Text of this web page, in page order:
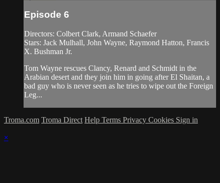
Episode 6
Directors: Colbert Clark, Armand Schaefer
Stars: Jack Mulhall, John Wayne, Raymond Hatton, Francis
X. Bushman Jr.
Tom Wayne rescues Clancy, Renard and Schmidt in the
Arabian desert and they join him in going after El Shaitan, a
bad guy who is never seen as he tries to wipe out the Foreign
Leg...
Troma.com Troma Direct Help Terms Privacy Cookies Sign in
×